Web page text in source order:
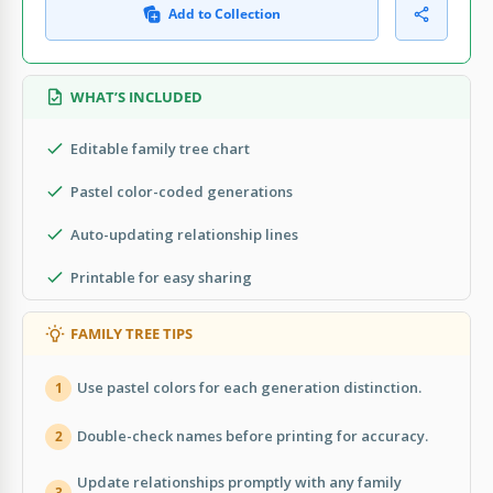
Add to Collection
WHAT’S INCLUDED
Editable family tree chart
Pastel color-coded generations
Auto-updating relationship lines
Printable for easy sharing
FAMILY TREE TIPS
1 Use pastel colors for each generation distinction.
2 Double-check names before printing for accuracy.
Update relationships promptly with any family